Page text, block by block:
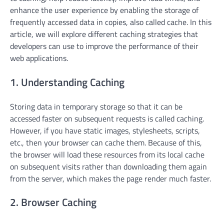
enhance the user experience by enabling the storage of
frequently accessed data in copies, also called cache. In this
article, we will explore different caching strategies that
developers can use to improve the performance of their
web applications.
1. Understanding Caching
Storing data in temporary storage so that it can be
accessed faster on subsequent requests is called caching.
However, if you have static images, stylesheets, scripts,
etc., then your browser can cache them. Because of this,
the browser will load these resources from its local cache
on subsequent visits rather than downloading them again
from the server, which makes the page render much faster.
2. Browser Caching